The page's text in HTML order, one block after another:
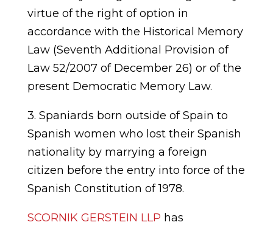
virtue of the right of option in
accordance with the Historical Memory
Law (Seventh Additional Provision of
Law 52/2007 of December 26) or of the
present Democratic Memory Law.
3. Spaniards born outside of Spain to
Spanish women who lost their Spanish
nationality by marrying a foreign
citizen before the entry into force of the
Spanish Constitution of 1978.
SCORNIK GERSTEIN LLP has